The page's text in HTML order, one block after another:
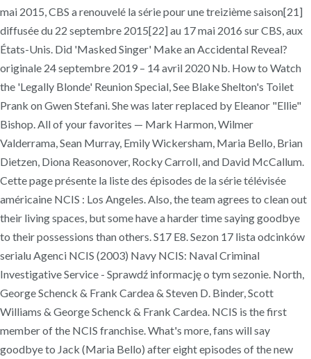
mai 2015, CBS a renouvelé la série pour une treizième saison[21]
diffusée du 22 septembre 2015[22] au 17 mai 2016 sur CBS, aux
États-Unis. Did 'Masked Singer' Make an Accidental Reveal?
originale 24 septembre 2019 – 14 avril 2020 Nb. How to Watch
the 'Legally Blonde' Reunion Special, See Blake Shelton's Toilet
Prank on Gwen Stefani. She was later replaced by Eleanor "Ellie"
Bishop. All of your favorites — Mark Harmon, Wilmer
Valderrama, Sean Murray, Emily Wickersham, Maria Bello, Brian
Dietzen, Diona Reasonover, Rocky Carroll, and David McCallum.
Cette page présente la liste des épisodes de la série télévisée
américaine NCIS : Los Angeles. Also, the team agrees to clean out
their living spaces, but some have a harder time saying goodbye
to their possessions than others. S17 E8. Sezon 17 lista odcinków
serialu Agenci NCIS (2003) Navy NCIS: Naval Criminal
Investigative Service - Sprawdź informację o tym sezonie. North,
George Schenck & Frank Cardea & Steven D. Binder, Scott
Williams & George Schenck & Frank Cardea. NCIS is the first
member of the NCIS franchise. What's more, fans will say
goodbye to Jack (Maria Bello) after eight episodes of the new